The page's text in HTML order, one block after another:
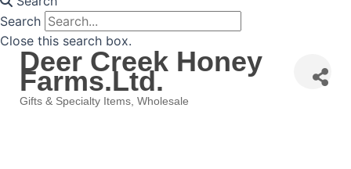
Search
Close this search box.
Deer Creek Honey
Farms.Ltd.
Categories
Gifts & Specialty Items Wholesale